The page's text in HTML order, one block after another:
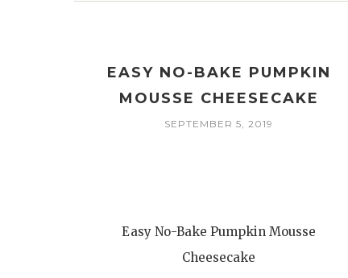
EASY NO-BAKE PUMPKIN
MOUSSE CHEESECAKE
SEPTEMBER 5, 2019
Easy No-Bake Pumpkin Mousse
Cheesecake